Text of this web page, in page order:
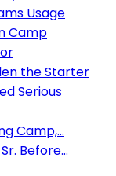
Usage
Camp
the Starter
Serious
Camp,...
Before...